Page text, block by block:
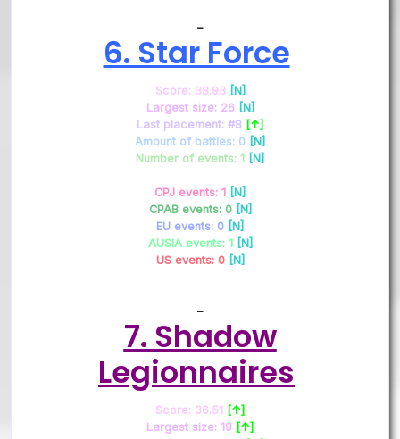
–
6. Star Force
Score: 38.93 [N]
Largest size: 26 [N]
Last placement: #8 [↑]
Amount of battles: 0 [N]
Number of events: 1 [N]
CPJ events: 1 [N]
CPAB events: 0 [N]
EU events: 0 [N]
AUSIA events: 1 [N]
US events: 0 [N]
–
7. Shadow
Legionnaires
Score: 36.51 [↑]
Largest size: 19 [↑]